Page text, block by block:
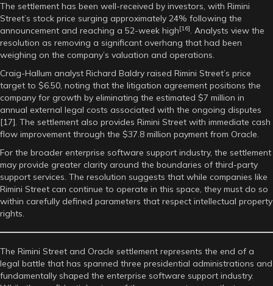
The settlement has been well-received by investors, with Rimini
Street’s stock price surging approximately 24% following the
announcement and reaching a 52-week high[16]. Analysts view the
resolution as removing a significant overhang that had been
weighing on the company’s valuation and operations.
Craig-Hallum analyst Richard Baldry raised Rimini Street’s price
target to $6.50, noting that the litigation agreement positions the
company for growth by eliminating the estimated $7 million in
annual external legal costs associated with the ongoing disputes
[17]. The settlement also provides Rimini Street with immediate cash
flow improvement through the $37.8 million payment from Oracle.
For the broader enterprise software support industry, the settlement
may provide greater clarity around the boundaries of third-party
support services. The resolution suggests that while companies like
Rimini Street can continue to operate in this space, they must do so
within carefully defined parameters that respect intellectual property
rights.
The Rimini Street and Oracle settlement represents the end of a
legal battle that has spanned three presidential administrations and
fundamentally shaped the enterprise software support industry.